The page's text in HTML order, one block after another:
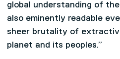
global understanding of
also eminently readable
sheer brutality of
planet and its peoples.”